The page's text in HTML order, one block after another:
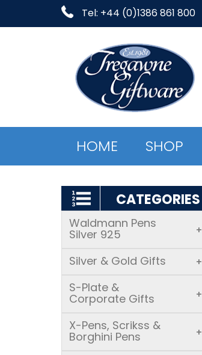
Tel: +44 (0)1386 861 800
HOME SHOP
CATEGORIES
Waldmann Pens
Silver 925 +
Silver & Gold Gifts +
S-Plate &
Corporate Gifts +
X-Pens, Scrikss &
Borghini Pens +